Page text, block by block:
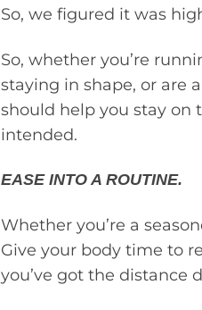
So, we figured it was
So, whether you’re
staying in shape, or are
should help you stay on
intended.
EASE INTO A ROUTINE.
Whether you’re a
Give your body time to
you’ve got the distance